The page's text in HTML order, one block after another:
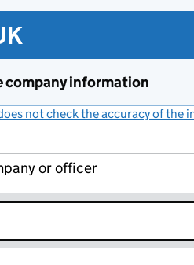
company information
not check the accuracy of the
or officer